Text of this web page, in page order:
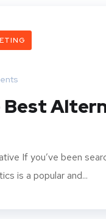
If you’ve been
is a popular and...